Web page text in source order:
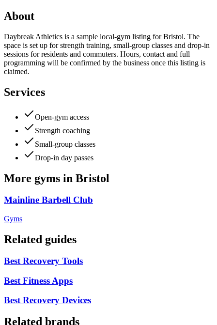
About
Daybreak Athletics is a sample local-gym listing for Bristol. The
space is set up for strength training, small-group classes and drop-in
sessions for residents and commuters. Hours, contact and full
programming will be confirmed by the business once this listing is
claimed.
Services
Open-gym access
Strength coaching
Small-group classes
Drop-in day passes
More gyms in Bristol
Mainline Barbell Club
Gyms
Related guides
Best Recovery Tools
Best Fitness Apps
Best Recovery Devices
Related brands